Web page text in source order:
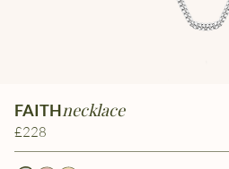
FAITHnecklace
£228